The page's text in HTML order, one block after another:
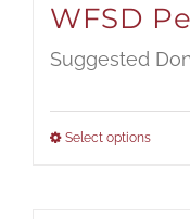
WFSD
Suggested
Select options